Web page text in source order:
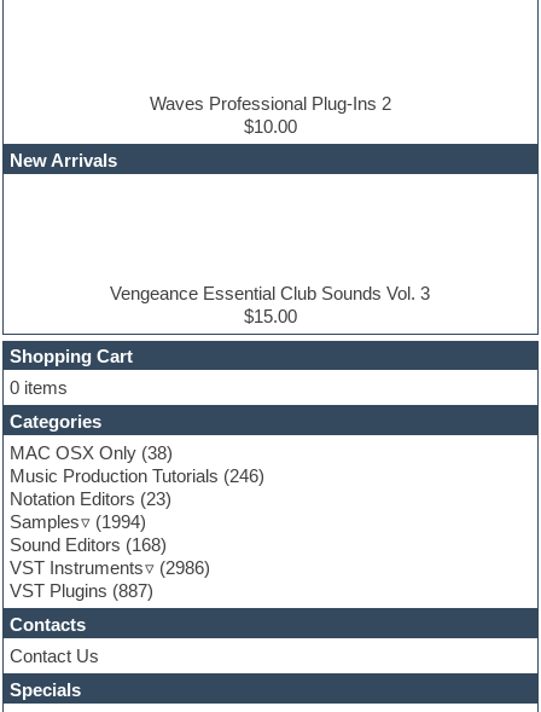
Dubstep
E-MU Samples
Electronic Music
Experimental
EXS24 Instruments
Finale
FL Studio
Flute
Folk samples
Fruityloops
Funk
Game sound design
Garritan
General MIDI kits
Guitar emulation
Guitar loops
Guitar processing
Guitar Strumming
HALion Instruments
Hands-up samples
Waves Professional Plug-Ins 2
$10.00
New Arrivals
Vengeance Essential Club Sounds Vol. 3
$15.00
Shopping Cart
0 items
Categories
MAC OSX Only (38)
Music Production Tutorials (246)
Notation Editors (23)
Samples
(1994)
Sound Editors (168)
VST Instruments
(2986)
VST Plugins (887)
Contacts
Contact Us
Specials